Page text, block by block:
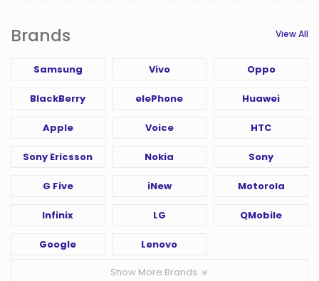
Brands View All
Samsung Vivo Oppo
BlackBerry elePhone Huawei
Apple Voice HTC
Sony Ericsson Nokia Sony
G Five iNew Motorola
Infinix LG QMobile
Google Lenovo
Show More Brands